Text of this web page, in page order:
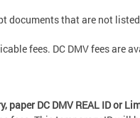
documents that are not
fees. DC DMV fees are
paper DC DMV REAL ID or